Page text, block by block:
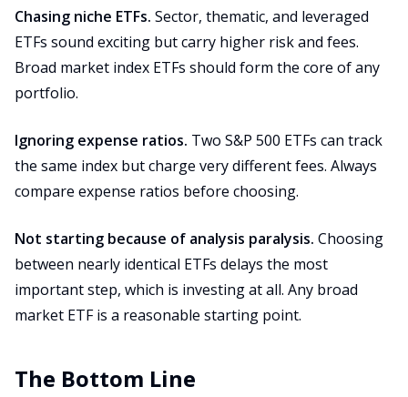
Chasing niche ETFs. Sector, thematic, and leveraged
ETFs sound exciting but carry higher risk and fees.
Broad market index ETFs should form the core of any
portfolio.
Ignoring expense ratios. Two S&P 500 ETFs can track
the same index but charge very different fees. Always
compare expense ratios before choosing.
Not starting because of analysis paralysis. Choosing
between nearly identical ETFs delays the most
important step, which is investing at all. Any broad
market ETF is a reasonable starting point.
The Bottom Line